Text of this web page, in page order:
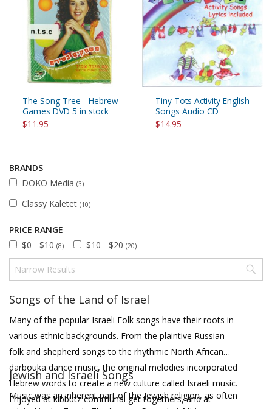
The Song Tree - Hebrew
Games DVD 5 in stock
$11.95
Tiny Tots Activity English
Songs Audio CD
$14.95
BRANDS
DOKO Media (3)
Classy Kaletet (10)
PRICE RANGE
$0 - $10 (8) $10 - $20 (20)
Songs of the Land of Israel
Many of the popular Israeli Folk songs have their roots in
various ethnic backgrounds. From the plaintive Russian
folk and shepherd songs to the rhythmic North African
darbouka dance music, the original melodies incorporated
Hebrew words to create a new culture called Israeli music.
Enjoyed at kibbutz communal get togethers, and at
Jewish and Israeli Songs
Music was an inherent part of the Jewish religion, as often